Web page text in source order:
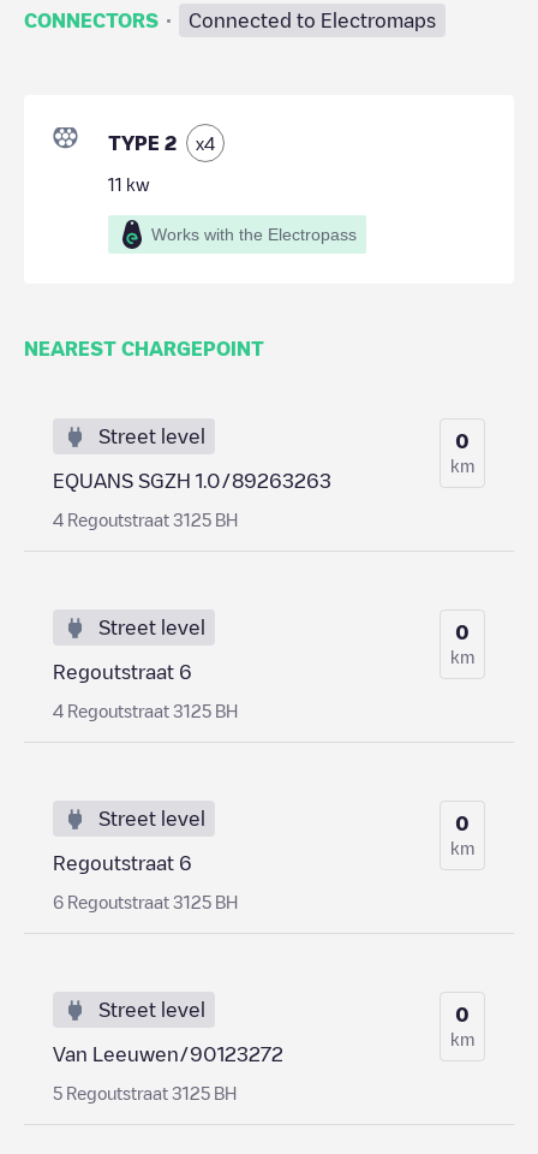
CONNECTORS · Connected to Electromaps
TYPE 2 x4
11 kw
Works with the Electropass
NEAREST CHARGEPOINT
Street level
EQUANS SGZH 1.0/89263263
4 Regoutstraat 3125 BH
0
km
Street level
Regoutstraat 6
4 Regoutstraat 3125 BH
0
km
Street level
Regoutstraat 6
6 Regoutstraat 3125 BH
0
km
Street level
Van Leeuwen/90123272
5 Regoutstraat 3125 BH
0
km